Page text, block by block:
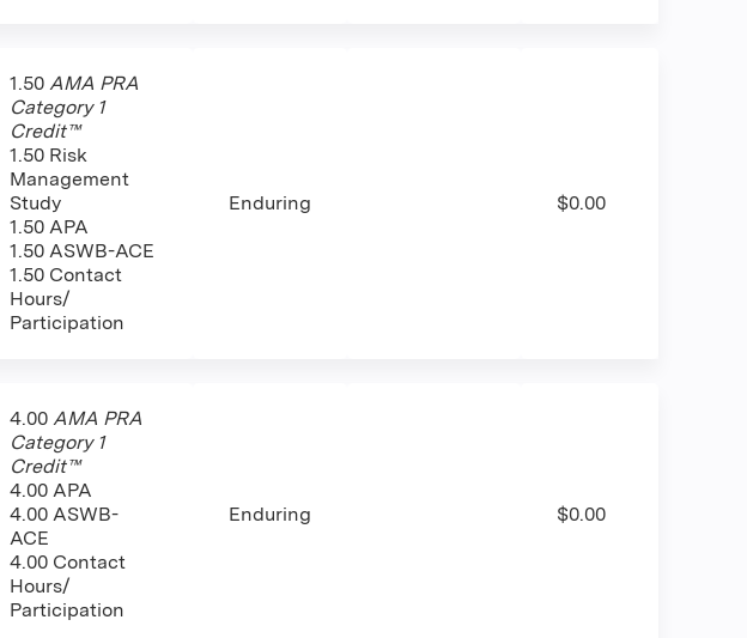
1.50 AMA PRA
Category 1
Credit™
1.50 Risk
Management
Study
1.50 APA
1.50 ASWB-ACE
1.50 Contact
Hours/
Participation
Enduring $0.00
4.00 AMA PRA
Category 1
Credit™
4.00 APA
4.00 ASWB-
ACE
4.00 Contact
Hours/
Participation
Enduring $0.00